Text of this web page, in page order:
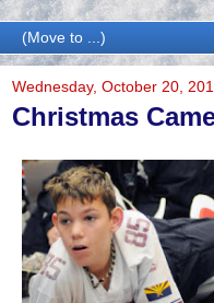
Wednesday, October 20,
Christmas